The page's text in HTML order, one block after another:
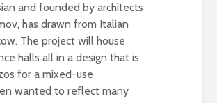
and founded by architects
has drawn from Italian
The project will house
halls all in a design that is
for a mixed-use
wanted to reflect many